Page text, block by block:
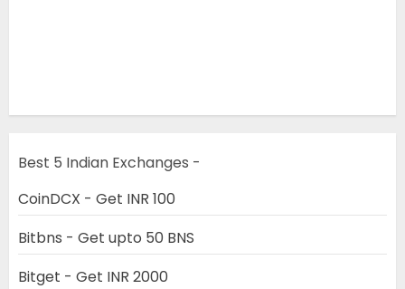
Best 5 Indian Exchanges -
CoinDCX - Get INR 100
Bitbns - Get upto 50 BNS
Bitget - Get INR 2000